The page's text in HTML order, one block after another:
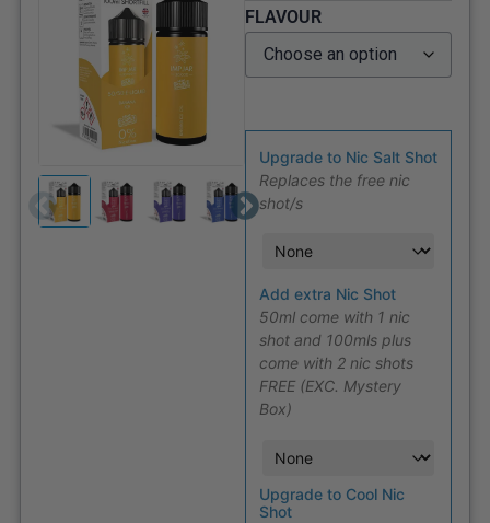
FLAVOUR
Upgrade to Nic Salt Shot
Replaces the free nic
shot/s
Add extra Nic Shot
50ml come with 1 nic
shot and 100mls plus
come with 2 nic shots
FREE (EXC. Mystery
Box)
Upgrade to Cool Nic
Shot